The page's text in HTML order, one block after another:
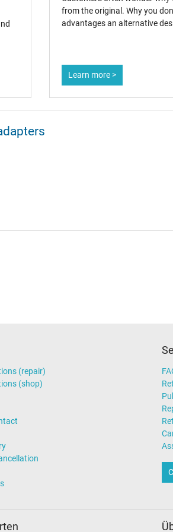
AC-Adaptor
Laptop
from the original. Why you
advantages an alternative
Learn more >
(repair)
(shop)